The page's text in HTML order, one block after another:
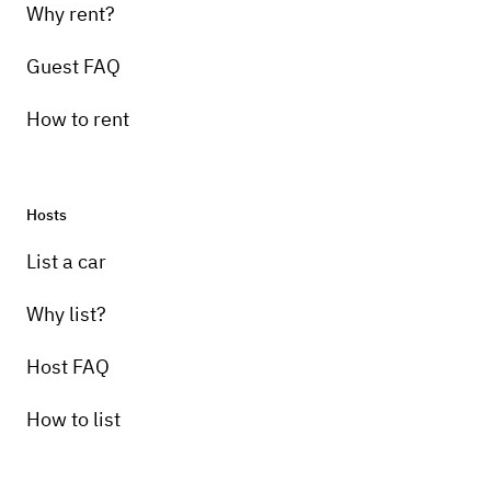
Why rent?
Guest FAQ
How to rent
Hosts
List a car
Why list?
Host FAQ
How to list